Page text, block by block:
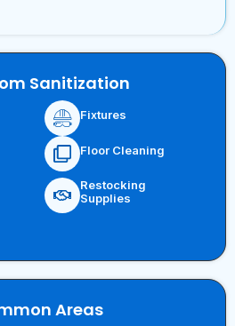
Sanitization
Fixtures
Floor Cleaning
Restocking
Supplies
Areas